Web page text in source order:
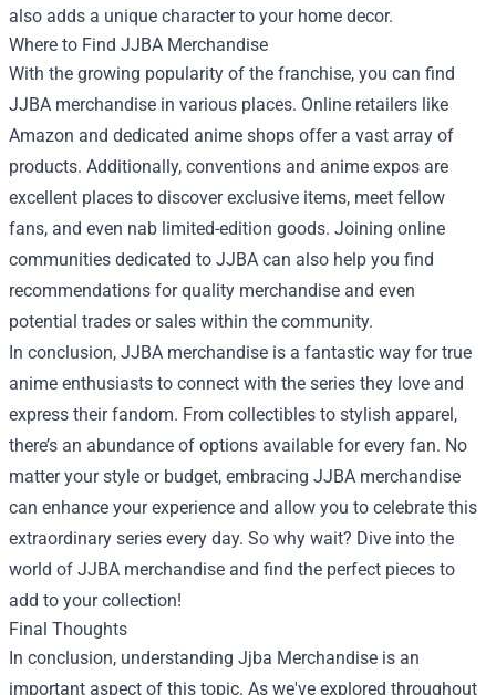
also adds a unique character to your home decor.
Where to Find JJBA Merchandise
With the growing popularity of the franchise, you can find
JJBA merchandise in various places. Online retailers like
Amazon and dedicated anime shops offer a vast array of
products. Additionally, conventions and anime expos are
excellent places to discover exclusive items, meet fellow
fans, and even nab limited-edition goods. Joining online
communities dedicated to JJBA can also help you find
recommendations for quality merchandise and even
potential trades or sales within the community.
In conclusion, JJBA merchandise is a fantastic way for true
anime enthusiasts to connect with the series they love and
express their fandom. From collectibles to stylish apparel,
there’s an abundance of options available for every fan. No
matter your style or budget, embracing JJBA merchandise
can enhance your experience and allow you to celebrate this
extraordinary series every day. So why wait? Dive into the
world of JJBA merchandise and find the perfect pieces to
add to your collection!
Final Thoughts
In conclusion, understanding Jjba Merchandise is an
important aspect of this topic. As we've explored throughout